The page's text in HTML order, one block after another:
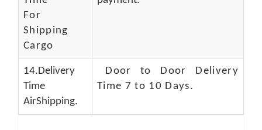
For
Shipping
Cargo
14.Delivery
Time
AirShipping.
Door to Door Delivery
Time 7 to 10 Days.